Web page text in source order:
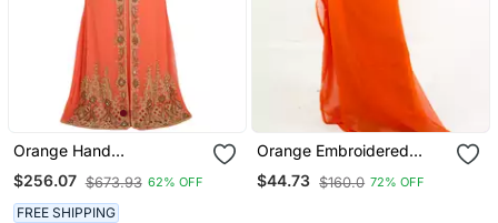
Orange Hand
Embroidered Georgette
Palestinian Kaftan
$256.07 $673.93 62% OFF
FREE SHIPPING
Orange Embroidered
Georgette Islamic Kaftan
$44.73 $160.0 72% OFF